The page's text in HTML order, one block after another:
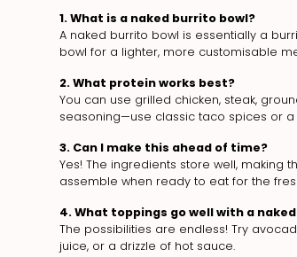
1. What is a naked burrito bowl?
A naked burrito bowl is essentially a
bowl for a lighter, more customisable
2. What protein works best?
You can use grilled chicken, steak,
seasoning—use classic taco spices or
3. Can I make this ahead of time?
Yes! The ingredients store well,
assemble when ready to eat for the
4. What toppings go well with a
The possibilities are endless! Try
juice, or a drizzle of hot sauce.